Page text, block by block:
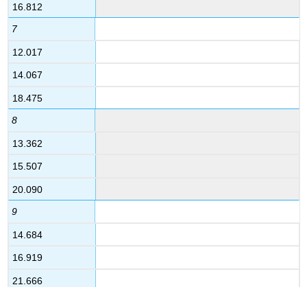
16.812
7
12.017
14.067
18.475
8
13.362
15.507
20.090
9
14.684
16.919
21.666